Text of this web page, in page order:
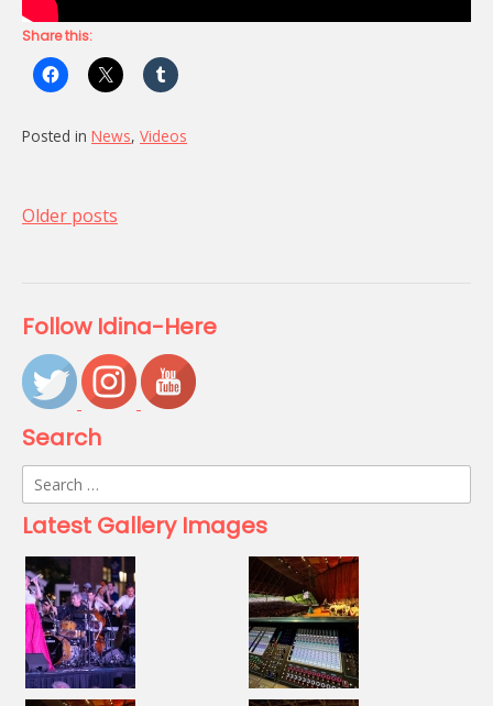
Share this:
Posted in News, Videos
Posts
Older posts
Follow Idina-Here
Search
Search
for:
Latest Gallery Images